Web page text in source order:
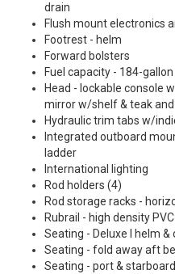
drain
Flush mount electronics
Footrest - helm
Forward bolsters
Fuel capacity - 184-
Head - lockable console
mirror w/shelf & teak and
Hydraulic trim tabs w/
Integrated outboard
ladder
International lighting
Rod holders (4)
Rod storage racks -
Rubrail - high density
Seating - Deluxe I helm
Seating - fold away aft
Seating - port &